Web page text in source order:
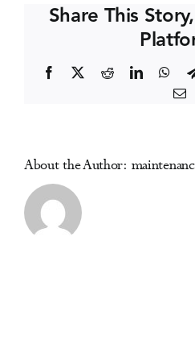
Share This
Facebook RedditLinkedIn
About the Author: